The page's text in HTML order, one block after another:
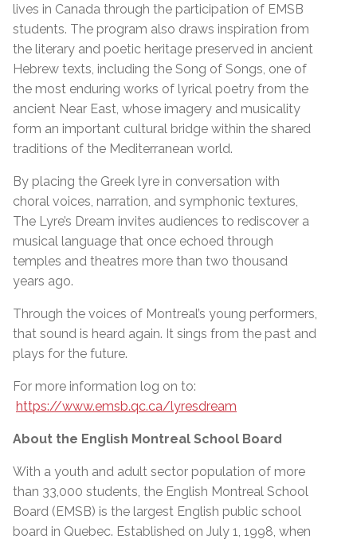
lives in Canada through the participation of EMSB
students. The program also draws inspiration from
the literary and poetic heritage preserved in ancient
Hebrew texts, including the Song of Songs, one of
the most enduring works of lyrical poetry from the
ancient Near East, whose imagery and musicality
form an important cultural bridge within the shared
traditions of the Mediterranean world.
By placing the Greek lyre in conversation with
choral voices, narration, and symphonic textures,
The Lyre’s Dream invites audiences to rediscover a
musical language that once echoed through
temples and theatres more than two thousand
years ago.
Through the voices of Montreal’s young performers,
that sound is heard again. It sings from the past and
plays for the future.
For more information log on to:
https://www.emsb.qc.ca/lyresdream
About the English Montreal School Board
With a youth and adult sector population of more
than 33,000 students, the English Montreal School
Board (EMSB) is the largest English public school
board in Quebec. Established on July 1, 1998, when